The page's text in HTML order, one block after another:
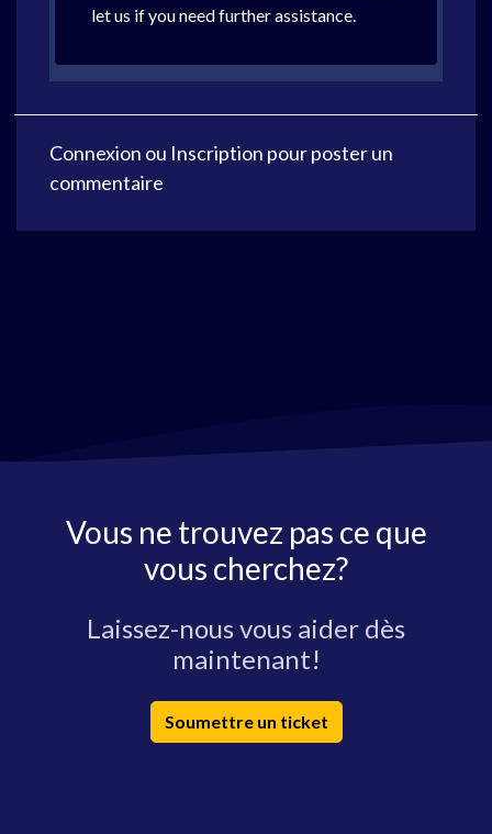
let us if you need further assistance.
Connexion ou Inscription pour poster un
commentaire
Vous ne trouvez pas ce que
vous cherchez?
Laissez-nous vous aider dès
maintenant!
Soumettre un ticket